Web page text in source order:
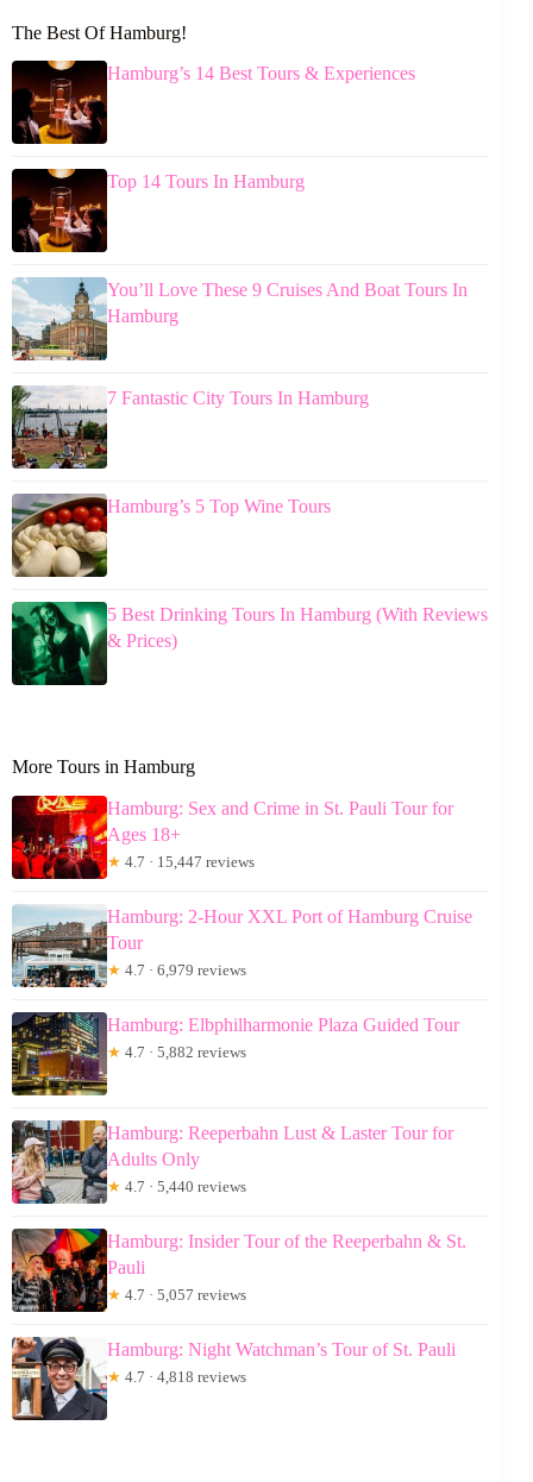
The Best Of Hamburg!
Hamburg’s 14 Best Tours & Experiences
Top 14 Tours In Hamburg
You’ll Love These 9 Cruises And Boat Tours In
Hamburg
7 Fantastic City Tours In Hamburg
Hamburg’s 5 Top Wine Tours
5 Best Drinking Tours In Hamburg (With Reviews
& Prices)
More Tours in Hamburg
Hamburg: Sex and Crime in St. Pauli Tour for
Ages 18+
★ 4.7 · 15,447 reviews
Hamburg: 2-Hour XXL Port of Hamburg Cruise
Tour
★ 4.7 · 6,979 reviews
Hamburg: Elbphilharmonie Plaza Guided Tour
★ 4.7 · 5,882 reviews
Hamburg: Reeperbahn Lust & Laster Tour for
Adults Only
★ 4.7 · 5,440 reviews
Hamburg: Insider Tour of the Reeperbahn & St.
Pauli
★ 4.7 · 5,057 reviews
Hamburg: Night Watchman’s Tour of St. Pauli
★ 4.7 · 4,818 reviews